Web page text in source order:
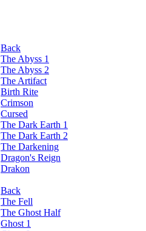
Back
The Abyss 1
The Abyss 2
The Artifact
Birth Rite
Crimson
Cursed
The Dark Earth 1
The Dark Earth 2
The Darkening
Dragon's Reign
Drakon
Back
The Fell
The Ghost Half
Ghost 1